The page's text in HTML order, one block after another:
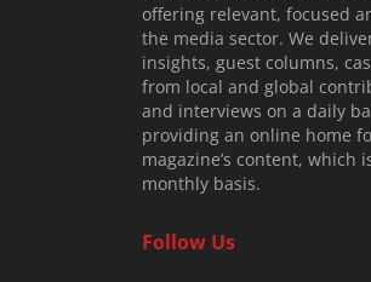
offering relevant, focused
the media sector. We
insights, guest columns,
from local and global
and interviews on a daily
providing an online home
magazine’s content, which
monthly basis.
Follow Us